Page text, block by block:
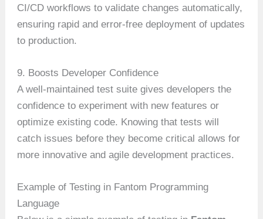
CI/CD workflows to validate changes automatically,
ensuring rapid and error-free deployment of updates
to production.
9. Boosts Developer Confidence
A well-maintained test suite gives developers the
confidence to experiment with new features or
optimize existing code. Knowing that tests will
catch issues before they become critical allows for
more innovative and agile development practices.
Example of Testing in Fantom Programming
Language